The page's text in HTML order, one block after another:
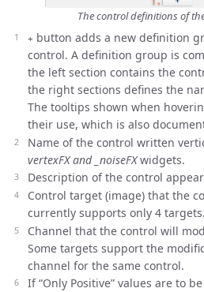
The control definitions of
+ button adds a new definition
control. A definition group is
the left section contains the
the right sections defines the
The tooltips shown when
their use, which is also
Name of the control written
vertexFX and _noiseFXwidgets.
Description of the control
Control target (image) that the
currently supports only 4 targets.
Channel that the control will
Some targets support the
channel for the same control.
If “Only Positive” values are to